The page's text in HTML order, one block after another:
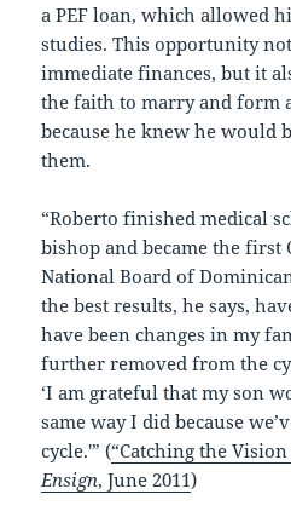
a PEF loan, which allowed
studies. This opportunity
immediate finances, but it
the faith to marry and form
because he knew he would
them.
“Roberto finished medical
bishop and became the first
National Board of
the best results, he says,
have been changes in my
further removed from the
‘I am grateful that my son
same way I did because
cycle.'” (“Catching the
Ensign, June 2011)